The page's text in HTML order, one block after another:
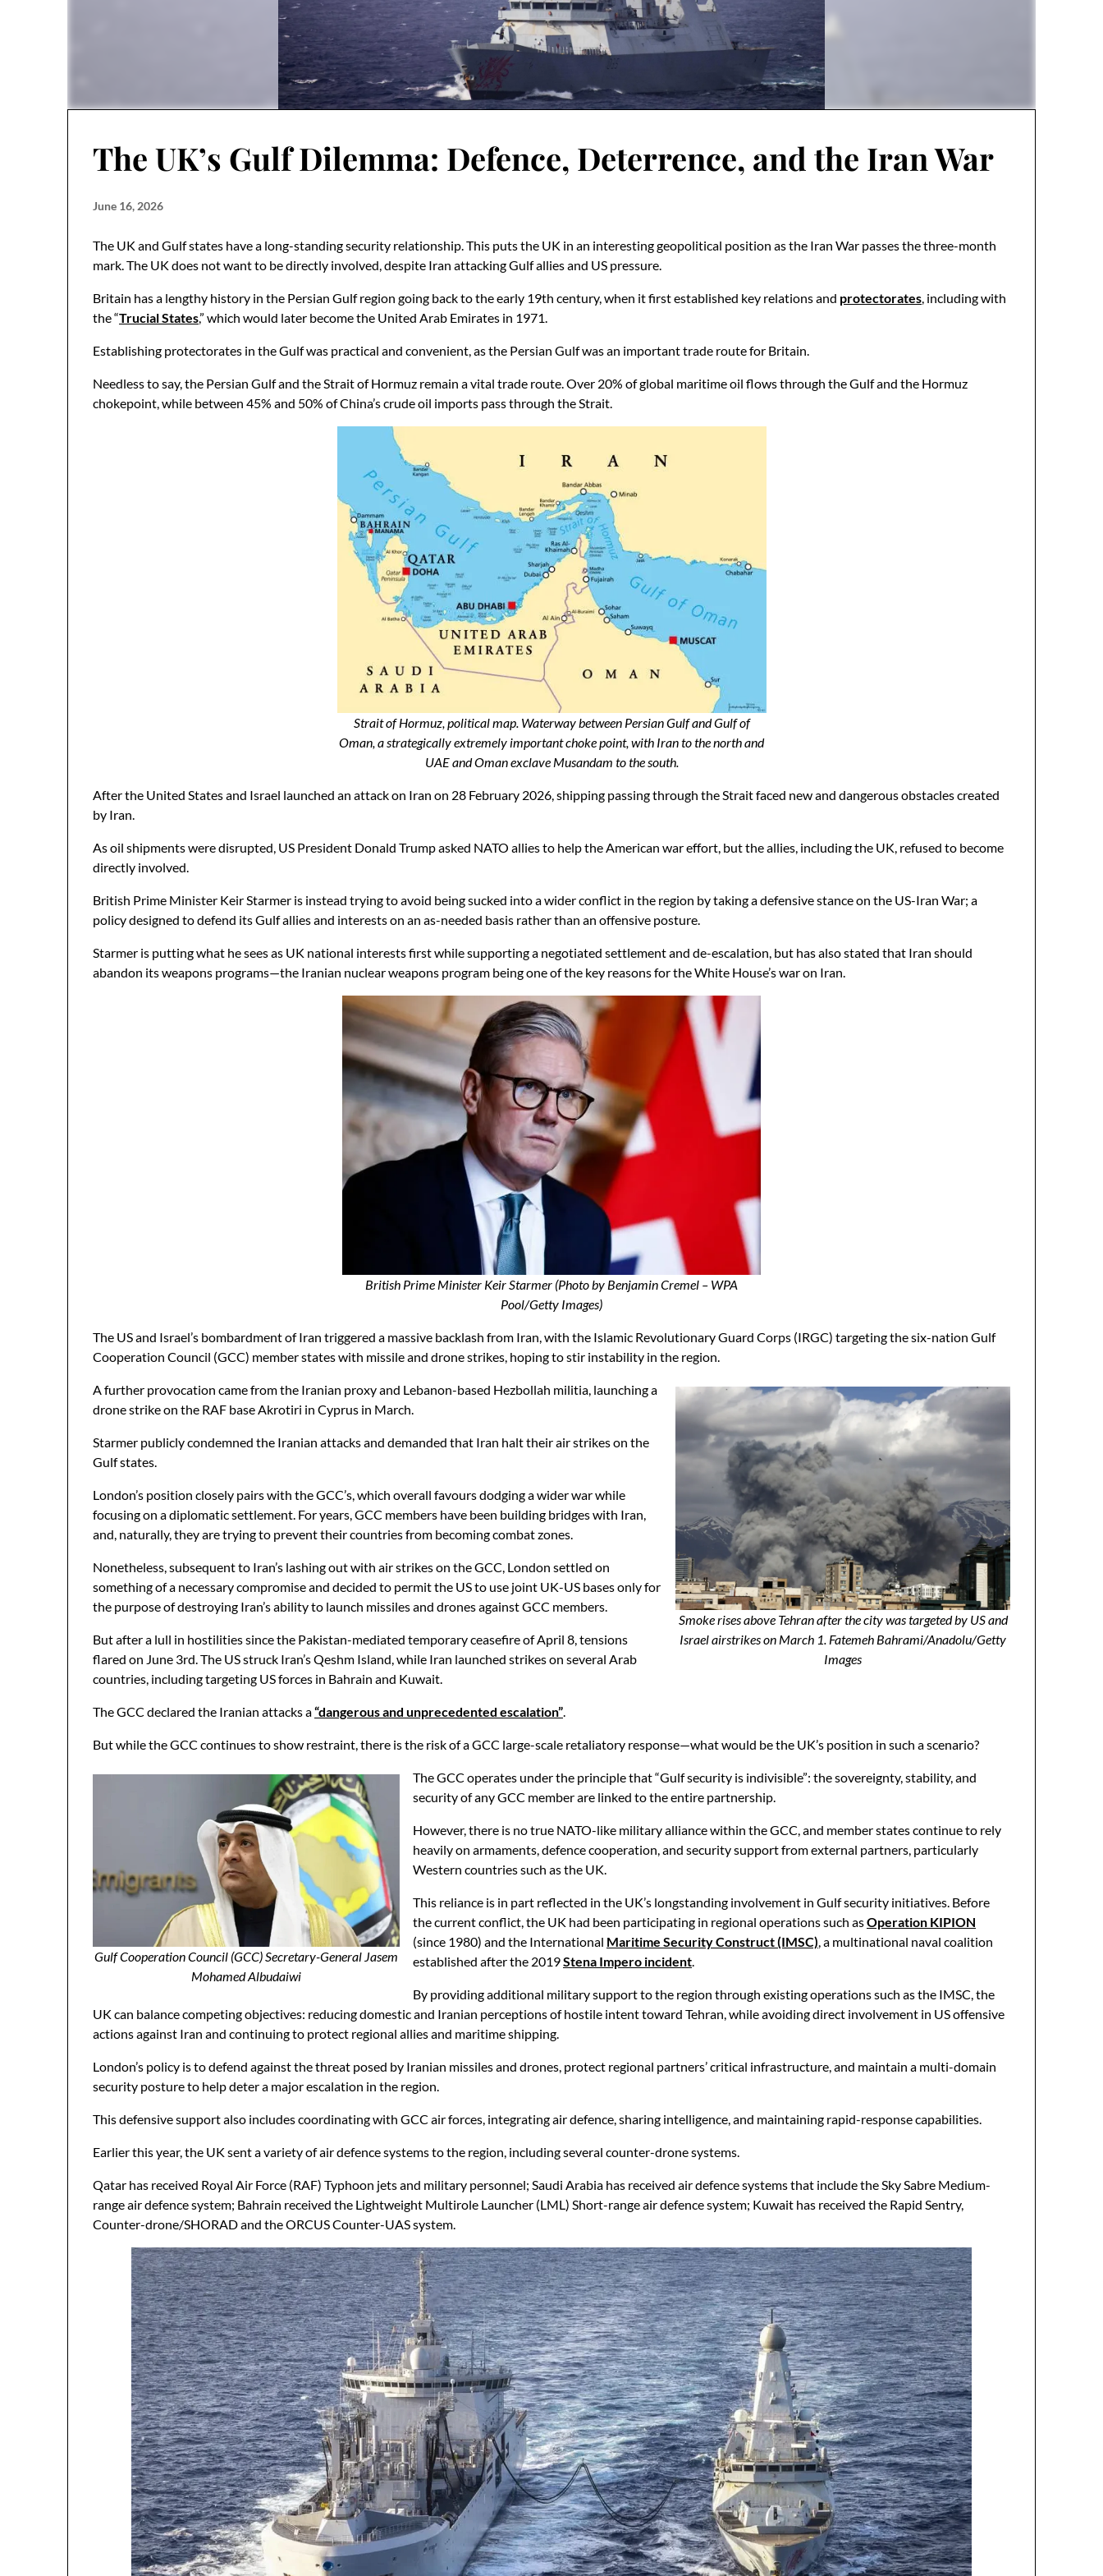
The UK’s Gulf Dilemma: Defence, Deterrence, and the Iran War
June 16, 2026
The UK and Gulf states have a long-standing security relationship. This puts the UK in an interesting geopolitical position as the Iran War passes the three-month
mark. The UK does not want to be directly involved, despite Iran attacking Gulf allies and US pressure.
Britain has a lengthy history in the Persian Gulf region going back to the early 19th century, when it first established key relations and protectorates, including with
the “Trucial States,” which would later become the United Arab Emirates in 1971.
Establishing protectorates in the Gulf was practical and convenient, as the Persian Gulf was an important trade route for Britain.
Needless to say, the Persian Gulf and the Strait of Hormuz remain a vital trade route. Over 20% of global maritime oil flows through the Gulf and the Hormuz
chokepoint, while between 45% and 50% of China’s crude oil imports pass through the Strait.
Strait of Hormuz, political map. Waterway between Persian Gulf and Gulf of
Oman, a strategically extremely important choke point, with Iran to the north and
UAE and Oman exclave Musandam to the south.
After the United States and Israel launched an attack on Iran on 28 February 2026, shipping passing through the Strait faced new and dangerous obstacles created
by Iran.
As oil shipments were disrupted, US President Donald Trump asked NATO allies to help the American war effort, but the allies, including the UK, refused to become
directly involved.
British Prime Minister Keir Starmer is instead trying to avoid being sucked into a wider conflict in the region by taking a defensive stance on the US-Iran War; a
policy designed to defend its Gulf allies and interests on an as-needed basis rather than an offensive posture.
Starmer is putting what he sees as UK national interests first while supporting a negotiated settlement and de-escalation, but has also stated that Iran should
abandon its weapons programs—the Iranian nuclear weapons program being one of the key reasons for the White House’s war on Iran.
British Prime Minister Keir Starmer (Photo by Benjamin Cremel – WPA
Pool/Getty Images)
The US and Israel’s bombardment of Iran triggered a massive backlash from Iran, with the Islamic Revolutionary Guard Corps (IRGC) targeting the six-nation Gulf
Cooperation Council (GCC) member states with missile and drone strikes, hoping to stir instability in the region.
Smoke rises above Tehran after the city was targeted by US and
Israel airstrikes on March 1. Fatemeh Bahrami/Anadolu/Getty
Images
A further provocation came from the Iranian proxy and Lebanon-based Hezbollah militia, launching a
drone strike on the RAF base Akrotiri in Cyprus in March.
Starmer publicly condemned the Iranian attacks and demanded that Iran halt their air strikes on the
Gulf states.
London’s position closely pairs with the GCC’s, which overall favours dodging a wider war while
focusing on a diplomatic settlement. For years, GCC members have been building bridges with Iran,
and, naturally, they are trying to prevent their countries from becoming combat zones.
Nonetheless, subsequent to Iran’s lashing out with air strikes on the GCC, London settled on
something of a necessary compromise and decided to permit the US to use joint UK-US bases only for
the purpose of destroying Iran’s ability to launch missiles and drones against GCC members.
But after a lull in hostilities since the Pakistan-mediated temporary ceasefire of April 8, tensions
flared on June 3rd. The US struck Iran’s Qeshm Island, while Iran launched strikes on several Arab
countries, including targeting US forces in Bahrain and Kuwait.
The GCC declared the Iranian attacks a“dangerous and unprecedented escalation”.
But while the GCC continues to show restraint, there is the risk of a GCC large-scale retaliatory response—what would be the UK’s position in such a scenario?
Gulf Cooperation Council (GCC) Secretary-General Jasem
Mohamed Albudaiwi
The GCC operates under the principle that “Gulf security is indivisible”: the sovereignty, stability, and
security of any GCC member are linked to the entire partnership.
However, there is no true NATO-like military alliance within the GCC, and member states continue to rely
heavily on armaments, defence cooperation, and security support from external partners, particularly
Western countries such as the UK.
This reliance is in part reflected in the UK’s longstanding involvement in Gulf security initiatives. Before
the current conflict, the UK had been participating in regional operations such asOperation KIPION
(since 1980) and the International Maritime Security Construct (IMSC), a multinational naval coalition
established after the 2019Stena Impero incident.
By providing additional military support to the region through existing operations such as the IMSC, the
UK can balance competing objectives: reducing domestic and Iranian perceptions of hostile intent toward Tehran, while avoiding direct involvement in US offensive
actions against Iran and continuing to protect regional allies and maritime shipping.
London’s policy is to defend against the threat posed by Iranian missiles and drones, protect regional partners’ critical infrastructure, and maintain a multi-domain
security posture to help deter a major escalation in the region.
This defensive support also includes coordinating with GCC air forces, integrating air defence, sharing intelligence, and maintaining rapid-response capabilities.
Earlier this year, the UK sent a variety of air defence systems to the region, including several counter-drone systems.
Qatar has received Royal Air Force (RAF) Typhoon jets and military personnel; Saudi Arabia has received air defence systems that include the Sky Sabre Medium-
range air defence system; Bahrain received the Lightweight Multirole Launcher (LML) Short-range air defence system; Kuwait has received the Rapid Sentry,
Counter-drone/SHORAD and the ORCUS Counter-UAS system.